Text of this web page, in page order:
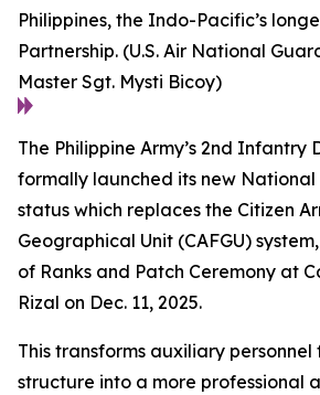
Philippines, the Indo-Pacific’s
Partnership. (U.S. Air National
Master Sgt. Mysti Bicoy)
The Philippine Army’s 2nd Infantry
formally launched its new
status which replaces the Citizen
Geographical Unit (CAFGU)
of Ranks and Patch Ceremony at
Rizal on Dec. 11, 2025.
This transforms auxiliary personnel
structure into a more professional